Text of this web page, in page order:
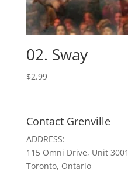
02. Sway
$2.99
Contact Grenville
ADDRESS:
115 Omni Drive, Unit 3001
Toronto, Ontario